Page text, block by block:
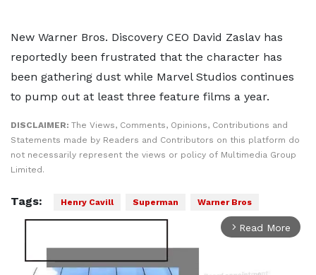
New Warner Bros. Discovery CEO David Zaslav has
reportedly been frustrated that the character has
been gathering dust while Marvel Studios continues
to pump out at least three feature films a year.
DISCLAIMER: The Views, Comments, Opinions, Contributions and
Statements made by Readers and Contributors on this platform do
not necessarily represent the views or policy of Multimedia Group
Limited.
Tags: Henry Cavill Superman Warner Bros
arrow_forward_ios Read More